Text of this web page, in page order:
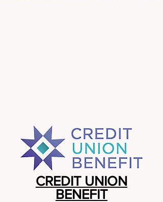
CREDIT UNION
BENEFIT